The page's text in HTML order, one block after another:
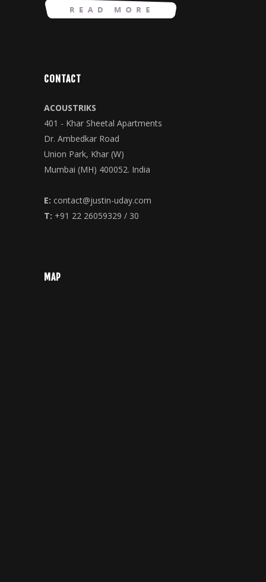
CONTACT
ACOUSTRIKS
401 - Khar Sheetal Apartments
Dr. Ambedkar Road
Union Park, Khar (W)
Mumbai (MH) 400052. India
E: contact@justin-uday.com
T: +91 22 26059329 / 30
MAP